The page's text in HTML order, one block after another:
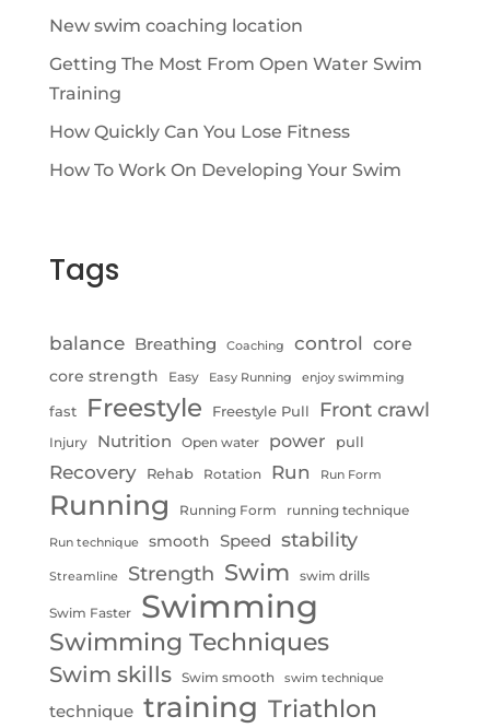
New swim coaching location
Getting The Most From Open Water Swim
Training
How Quickly Can You Lose Fitness
How To Work On Developing Your Swim
Tags
balance Breathing Coaching control core
core strength Easy Easy Running enjoy swimming
fast Freestyle Freestyle Pull Front crawl
Injury Nutrition Open water power pull
Recovery Rehab Rotation Run Run Form
Running Running Form running technique
Run technique smooth Speed stability
Streamline Strength Swim swim drills
Swim Faster Swimming
Swimming Techniques
Swim skills Swim smooth swim technique
technique training Triathlon